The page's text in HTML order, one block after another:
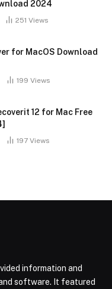
2024
251 Views
for MacOS Download
199 Views
12 for Mac Free
197 Views
information and
software. It featured